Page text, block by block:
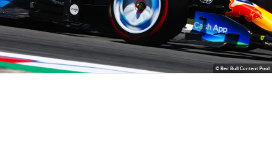
© Red Bull Content Pool